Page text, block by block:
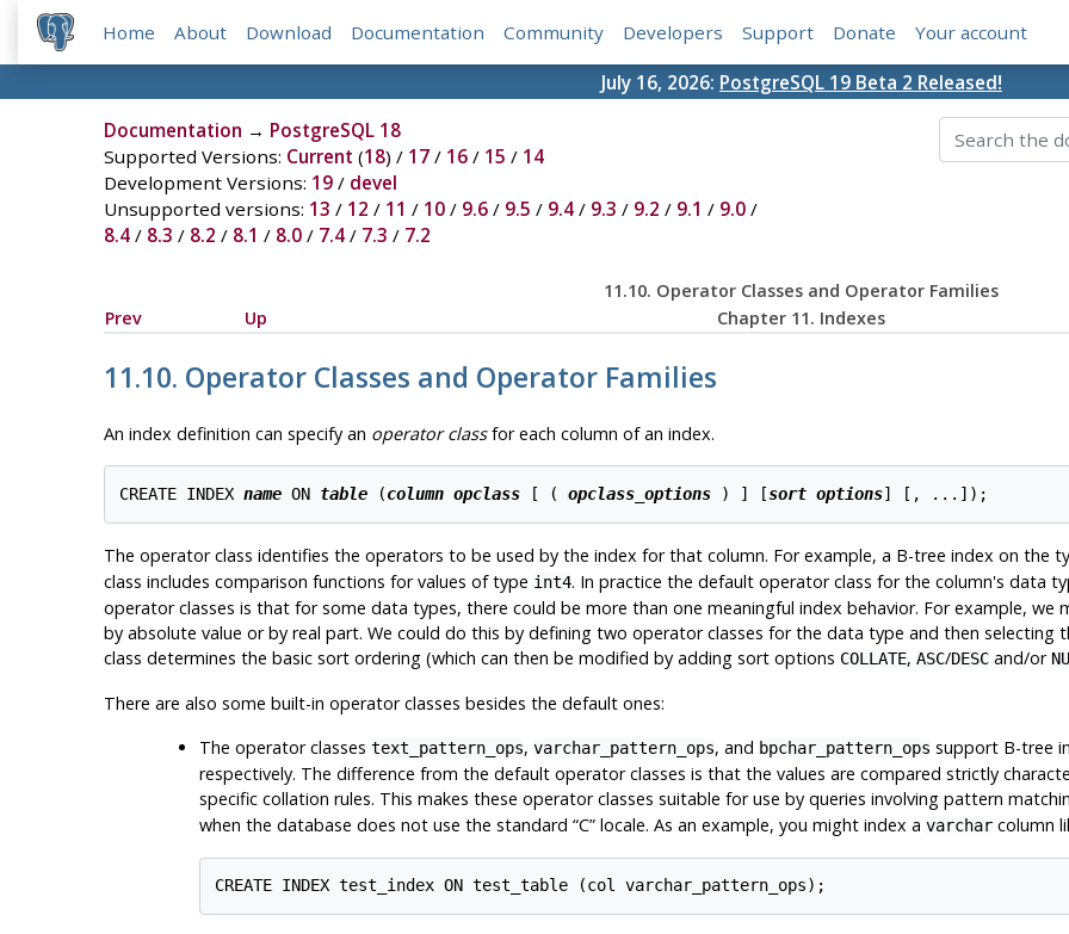
Home About Download Documentation Community Developers Support Donate Your account
July 16, 2026: PostgreSQL 19 Beta 2 Released!
Documentation → PostgreSQL 18
Supported Versions: Current (18) / 17/ 16/ 15 / 14
Development Versions: 19/ devel
Unsupported versions: 13 / 12 / 11 / 10/ 9.6/ 9.5 / 9.4/ 9.3 / 9.2 / 9.1 / 9.0/
8.4/ 8.3 / 8.2 / 8.1 / 8.0/ 7.4/ 7.3 / 7.2
11.10. Operator Classes and Operator Families
Prev
Up Chapter 11. Indexes
11.10. Operator Classes and Operator Families
An index definition can specify an operator classfor each column of an index.
CREATE INDEX name ON table (column opclass [ ( opclass_options ) ] [sort options] [ , ...
The operator class identifies the operators to be used by the index for that column. For example, a B-tree index on the
class includes comparison functions for values of type int4. In practice the default operator class for the column's data
operator classes is that for some data types, there could be more than one meaningful index behavior. For example,
by absolute value or by real part. We could do this by defining two operator classes for the data type and then selecting
class determines the basic sort ordering (which can then be modified by adding sort options COLLATE, ASC/DESCand/or
There are also some built-in operator classes besides the default ones:
The operator classes text_pattern_ops, varchar_pattern_ops, and bpchar_pattern_ops support B-tree
respectively. The difference from the default operator classes is that the values are compared strictly
specific collation rules. This makes these operator classes suitable for use by queries involving pattern
when the database does not use the standard “C”locale. As an example, you might index a varcharcolumn